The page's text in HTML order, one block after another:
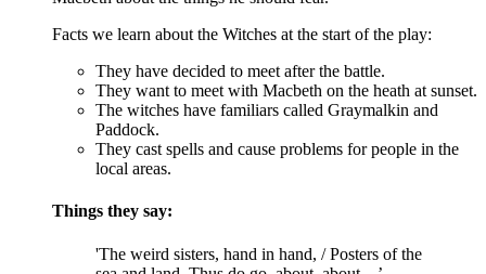
Facts we learn about the Witches at the start of the play:
They have decided to meet after the battle.
They want to meet with Macbeth on the heath at sunset.
The witches have familiars called Graymalkin and
Paddock.
They cast spells and cause problems for people in the
local areas.
Things they say:
'The weird sisters, hand in hand, / Posters of the